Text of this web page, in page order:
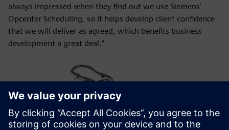
always impressed when they find out we use Siemens’
Opcenter Scheduling, so it helps develop client confidence
that we will deliver as agreed, which benefits business
development a great deal.”